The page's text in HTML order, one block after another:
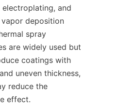
electroplating, and
deposition
spray
are widely used but
coatings with
uneven thickness,
reduce the
effect.